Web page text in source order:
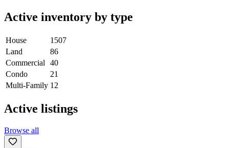
Active inventory by type
House
1507
Land
86
Commercial
40
Condo
21
Multi-Family 12
Active listings
Browse all